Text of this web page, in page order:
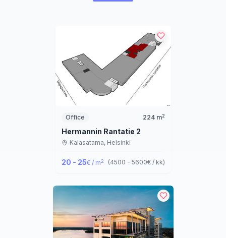
Office 224m2
Hermannin Rantatie 2
Kalasatama, Helsinki
20 - 25€ / m2 (4500 - 5600€ / kk)